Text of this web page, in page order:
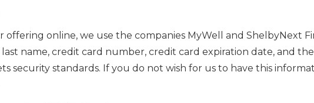
online, we use the companies MyWell and ShelbyNext
name, credit card number, credit card expiration date, and
security standards. If you do not wish for us to have this